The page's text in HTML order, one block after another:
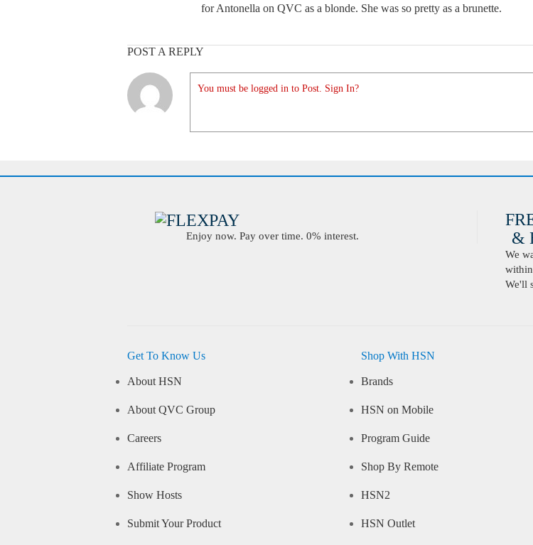
for Antonella on QVC as a blonde. She was so pretty as a brunette.
POST A REPLY
You must be logged in to Post. Sign In?
Enjoy now. Pay over time. 0% interest.
&
We
We'll
Get To Know Us
About HSN
About QVC Group
Careers
Affiliate Program
Show Hosts
Submit Your Product
Shop With HSN
Brands
HSN on Mobile
Program Guide
Shop By Remote
HSN2
HSN Outlet